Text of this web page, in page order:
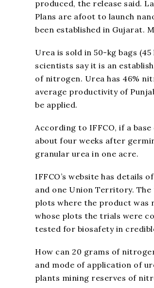
produced, the release said.
Plans are afoot to launch
been established in Gujarat.
Urea is sold in 50-kg bags
scientists say it is an
of nitrogen. Urea has 46%
average productivity of
be applied.
According to IFFCO, if a
about four weeks after
granular urea in one acre.
IFFCO’s website has details
and one Union Territory. The
plots where the product was
whose plots the trials were
tested for biosafety in
How can 20 grams of
and mode of application of
plants mining reserves of